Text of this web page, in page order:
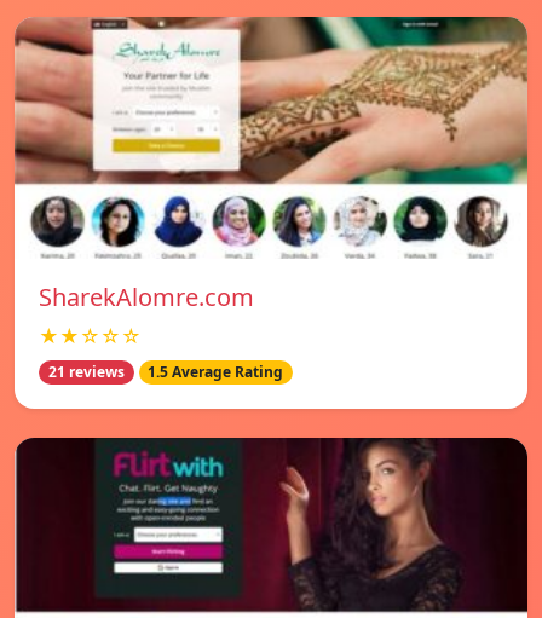
SharekAlomre.com
★★☆☆☆
21 reviews 1.5 Average Rating